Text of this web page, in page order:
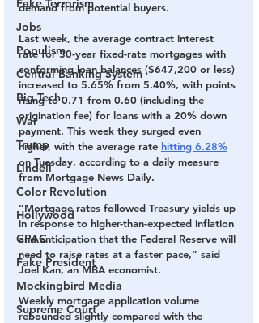
Fake Terrorism
Jobs
Populism
Central Banking System
Big Tech
War
Trump
Lindell
Color Revolution
Hollywood
CPAC
Fake President
Mockingbird Media
Supreme Court
demand from potential buyers.
Last week, the average contract interest
rate for 30-year fixed-rate mortgages with
conforming loan balances ($647,200 or less)
increased to 5.65% from 5.40%, with points
rising to 0.71 from 0.60 (including the
origination fee) for loans with a 20% down
payment. This week they surged even
higher, with the average rate hitting 6.28%
on Tuesday, according to a daily measure
from Mortgage News Daily.
“Mortgage rates followed Treasury yields up
in response to higher-than-expected inflation
and anticipation that the Federal Reserve will
need to raise rates at a faster pace,” said
Joel Kan, an MBA economist.
Weekly mortgage application volume
rebounded slightly compared with the